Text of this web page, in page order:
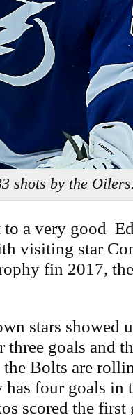
shots by the
a very good
visiting star
fin 2017,
stars showed
goals and
Bolts are
four goals in
scored the